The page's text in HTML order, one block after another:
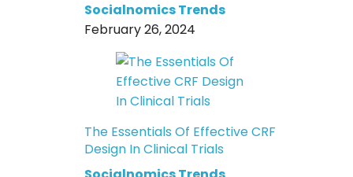
Socialnomics Trends
February 26, 2024
The Essentials Of Effective CRF
Design In Clinical Trials